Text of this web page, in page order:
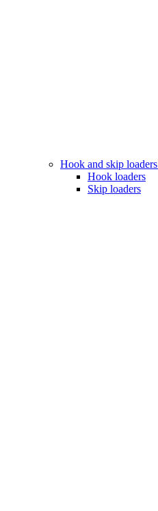
Hook and skip loaders
Hook loaders
Skip loaders